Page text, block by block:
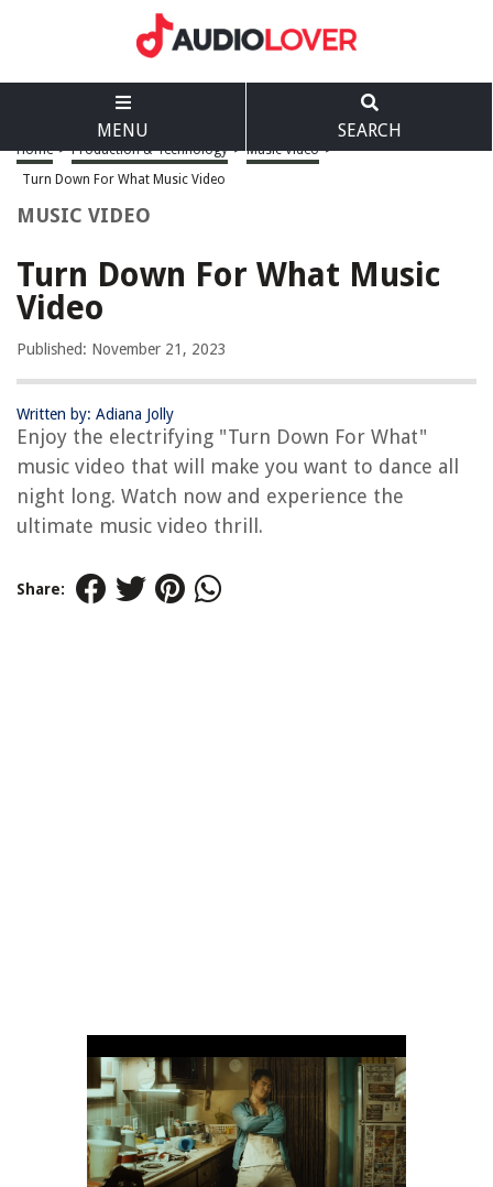
MENU SEARCH
Home > Production & Technology > Music Video >
Turn Down For What Music Video
MUSIC VIDEO
Turn Down For What Music
Video
Published: November 21, 2023
Written by: Adiana Jolly
Enjoy the electrifying "Turn Down For What"
music video that will make you want to dance all
night long. Watch now and experience the
ultimate music video thrill.
Share: